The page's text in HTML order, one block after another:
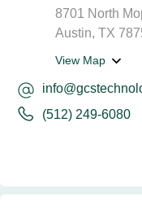
8701 North
Austin, TX
View Map
(512) 249-6080